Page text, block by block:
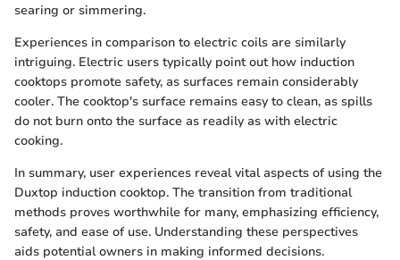
searing or simmering.
Experiences in comparison to electric coils are similarly
intriguing. Electric users typically point out how induction
cooktops promote safety, as surfaces remain considerably
cooler. The cooktop's surface remains easy to clean, as spills
do not burn onto the surface as readily as with electric
cooking.
In summary, user experiences reveal vital aspects of using the
Duxtop induction cooktop. The transition from traditional
methods proves worthwhile for many, emphasizing efficiency,
safety, and ease of use. Understanding these perspectives
aids potential owners in making informed decisions.